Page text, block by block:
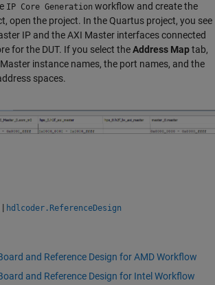
IP Core Generation workflow and create the
open the project. In the Quartus project, you see
IP and the AXI Master interfaces connected
for the DUT. If you select theAddress Maptab,
instance names, the port names, and the
spaces.
| hdlcoder.ReferenceDesign
and Reference Design for AMD Workflow
and Reference Design for Intel Workflow